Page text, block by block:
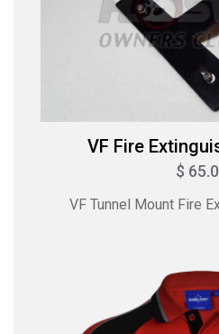
VF Fire
$
VF Tunnel Mount Fire